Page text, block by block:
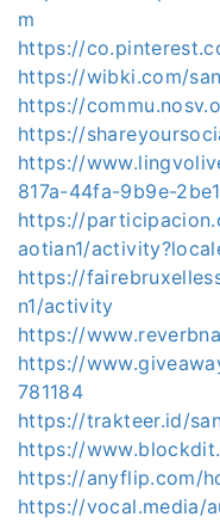
m
https://
https://wibki.com/
https://
https://
https://
817a-44fa-9b9e-
https://
aotian1/
https://
n1/activity
https://
https://
781184
https://trakteer.id/
https://
https://anyflip.com/
https://vocal.media/